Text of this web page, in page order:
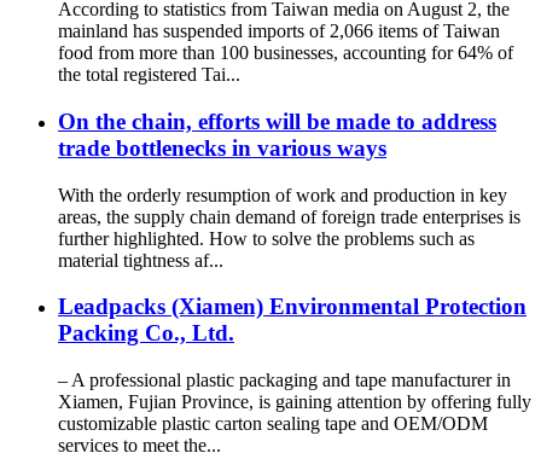
According to statistics from Taiwan media on August 2, the
mainland has suspended imports of 2,066 items of Taiwan
food from more than 100 businesses, accounting for 64% of
the total registered Tai...
On the chain, efforts will be made to address
trade bottlenecks in various ways
With the orderly resumption of work and production in key
areas, the supply chain demand of foreign trade enterprises is
further highlighted. How to solve the problems such as
material tightness af...
Leadpacks (Xiamen) Environmental Protection
Packing Co., Ltd.
– A professional plastic packaging and tape manufacturer in
Xiamen, Fujian Province, is gaining attention by offering fully
customizable plastic carton sealing tape and OEM/ODM
services to meet the...